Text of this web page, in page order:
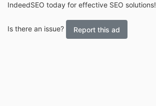
IndeedSEO today for effective SEO solutions!
Is there an issue? Report this ad